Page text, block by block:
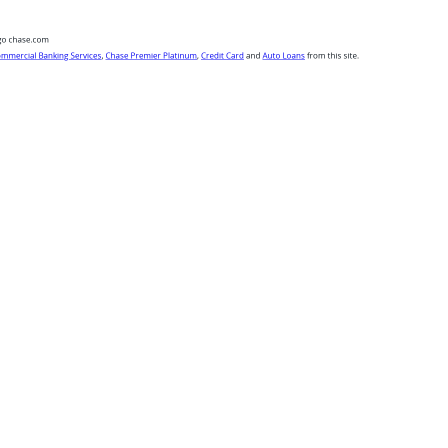
chase.com
Banking Services, Chase Premier Platinum, Credit Card and Auto Loans from this site.